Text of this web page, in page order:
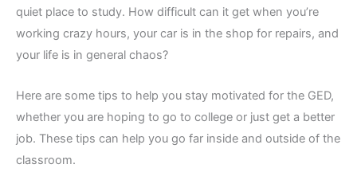
quiet place to study. How difficult can it get when you’re
working crazy hours, your car is in the shop for repairs, and
your life is in general chaos?
Here are some tips to help you stay motivated for the GED,
whether you are hoping to go to college or just get a better
job. These tips can help you go far inside and outside of the
classroom.